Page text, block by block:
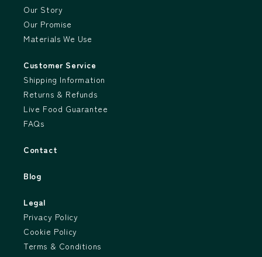
Our Story
Our Promise
Materials We Use
Customer Service
Shipping Information
Returns & Refunds
Live Food Guarantee
FAQs
Contact
Blog
Legal
Privacy Policy
Cookie Policy
Terms & Conditions